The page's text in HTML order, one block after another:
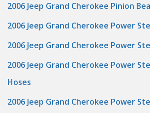
2006 Jeep Grand Cherokee Pinion
2006 Jeep Grand Cherokee Power
2006 Jeep Grand Cherokee Power
2006 Jeep Grand Cherokee Power
Hoses
2006 Jeep Grand Cherokee Power